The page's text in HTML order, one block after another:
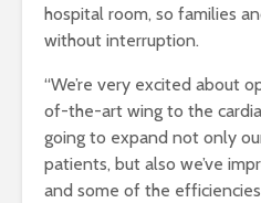
hospital room, so families
without interruption.
“We’re very excited about
of-the-art wing to the cardiac
going to expand not only
patients, but also we’ve
and some of the